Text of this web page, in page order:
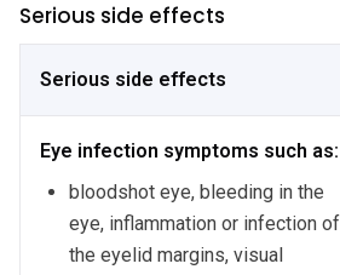
Serious side effects
Serious side effects
Eye infection symptoms such as:
bloodshot eye, bleeding in the
eye, inflammation or infection of
the eyelid margins, visual